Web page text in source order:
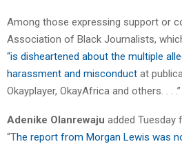
Among those expressing support or
Association of Black Journalists,
“is disheartened about the multiple
harassment and misconduct at
Okayplayer, OkayAfrica and others. . . .”
Adenike Olanrewaju added Tuesday
“The report from Morgan Lewis was